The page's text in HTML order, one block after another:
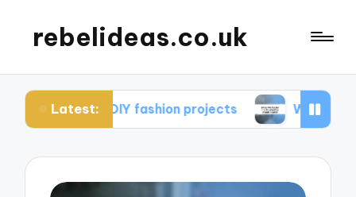
rebelideas.co.uk
Latest:
DIY fashion projects What works for me in